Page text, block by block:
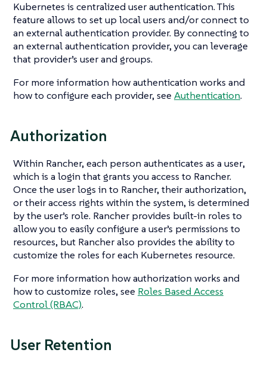
Kubernetes is centralized user authentication. This
feature allows to set up local users and/or connect to
an external authentication provider. By connecting to
an external authentication provider, you can leverage
that provider’s user and groups.
For more information how authentication works and
how to configure each provider, see Authentication.
Authorization
Within Rancher, each person authenticates as a user,
which is a login that grants you access to Rancher.
Once the user logs in to Rancher, theirauthorization,
or their access rights within the system, is determined
by the user’s role. Rancher provides built-in roles to
allow you to easily configure a user’s permissions to
resources, but Rancher also provides the ability to
customize the roles for each Kubernetes resource.
For more information how authorization works and
how to customize roles, see Roles Based Access
Control (RBAC).
User Retention